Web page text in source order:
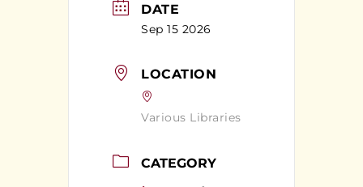
DATE
Sep 15 2026
LOCATION
Various Libraries
CATEGORY